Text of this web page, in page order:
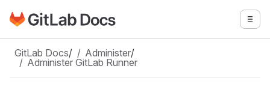
Skip to main content
Go to GitLab Docs homepage
GitLab Docs/ Administer/
Administer GitLab Runner